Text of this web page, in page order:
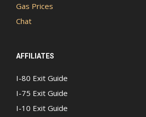
Gas Prices
Chat
AFFILIATES
I-80 Exit Guide
I-75 Exit Guide
I-10 Exit Guide